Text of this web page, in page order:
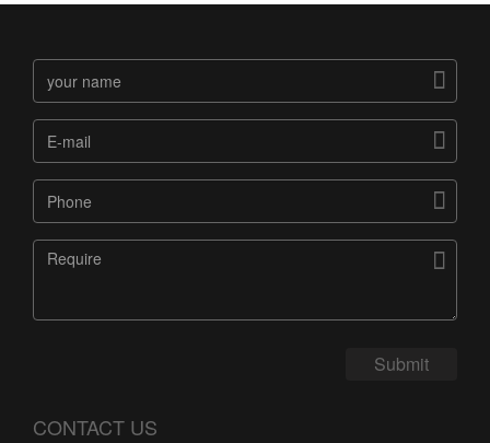




Submit
CONTACT US